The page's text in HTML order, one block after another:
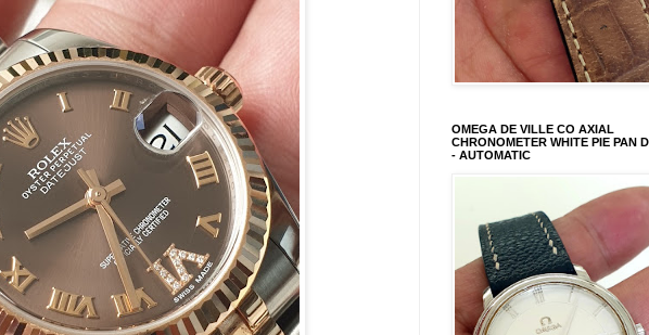
OMEGA DE VILLE CO AXIAL
CHRONOMETER WHITE PIE PAN
- AUTOMATIC